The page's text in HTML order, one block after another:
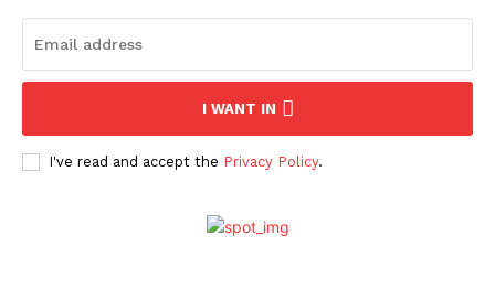
I WANT IN
I've read and accept the Privacy Policy.